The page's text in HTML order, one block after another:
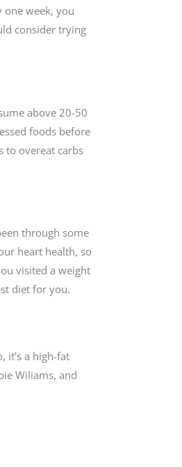
one week, you
consider trying
above 20-50
foods before
to overeat carbs
through some
heart health, so
visited a weight
diet for you.
it’s a high-fat
Wiliams, and